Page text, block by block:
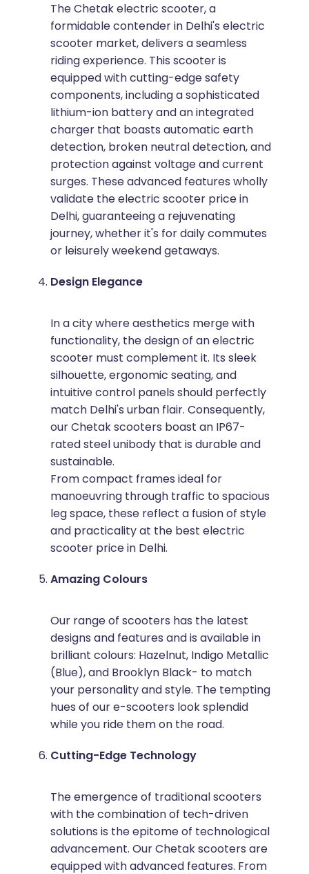
The Chetak electric scooter, a
formidable contender in Delhi's electric
scooter market, delivers a seamless
riding experience. This scooter is
equipped with cutting-edge safety
components, including a sophisticated
lithium-ion battery and an integrated
charger that boasts automatic earth
detection, broken neutral detection, and
protection against voltage and current
surges. These advanced features wholly
validate the electric scooter price in
Delhi, guaranteeing a rejuvenating
journey, whether it's for daily commutes
or leisurely weekend getaways.
Design Elegance
In a city where aesthetics merge with
functionality, the design of an electric
scooter must complement it. Its sleek
silhouette, ergonomic seating, and
intuitive control panels should perfectly
match Delhi's urban flair. Consequently,
our Chetak scooters boast an IP67-
rated steel unibody that is durable and
sustainable.
From compact frames ideal for
manoeuvring through traffic to spacious
leg space, these reflect a fusion of style
and practicality at the best electric
scooter price in Delhi.
Amazing Colours
Our range of scooters has the latest
designs and features and is available in
brilliant colours: Hazelnut, Indigo Metallic
(Blue), and Brooklyn Black- to match
your personality and style. The tempting
hues of our e-scooters look splendid
while you ride them on the road.
Cutting-Edge Technology
The emergence of traditional scooters
with the combination of tech-driven
solutions is the epitome of technological
advancement. Our Chetak scooters are
equipped with advanced features. From